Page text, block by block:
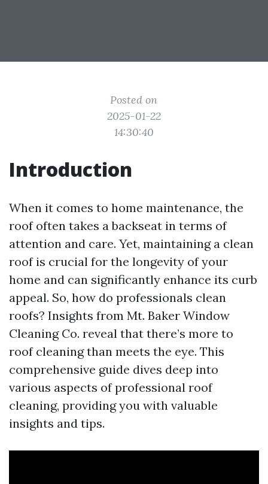
Posted on
2025-01-22
14:30:40
Introduction
When it comes to home maintenance, the
roof often takes a backseat in terms of
attention and care. Yet, maintaining a clean
roof is crucial for the longevity of your
home and can significantly enhance its curb
appeal. So, how do professionals clean
roofs? Insights from Mt. Baker Window
Cleaning Co. reveal that there’s more to
roof cleaning than meets the eye. This
comprehensive guide dives deep into
various aspects of professional roof
cleaning, providing you with valuable
insights and tips.